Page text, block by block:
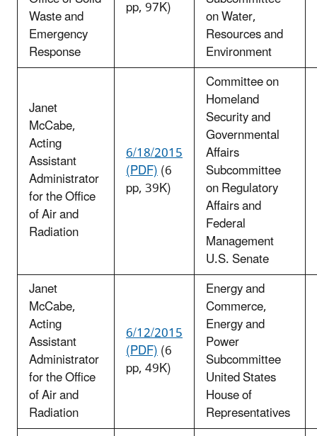
Waste and
Emergency
Response
pp, 97K) on Water,
Resources and
Environment
Janet
McCabe,
Acting
Assistant
Administrator
for the Office
of Air and
Radiation
6/18/2015
(PDF)(6
pp, 39K)
Committee on
Homeland
Security and
Governmental
Affairs
Subcommittee
on Regulatory
Affairs and
Federal
Management
U.S. Senate
Janet
McCabe,
Acting
Assistant
Administrator
for the Office
of Air and
Radiation
6/12/2015
(PDF)(6
pp, 49K)
Energy and
Commerce,
Energy and
Power
Subcommittee
United States
House of
Representatives